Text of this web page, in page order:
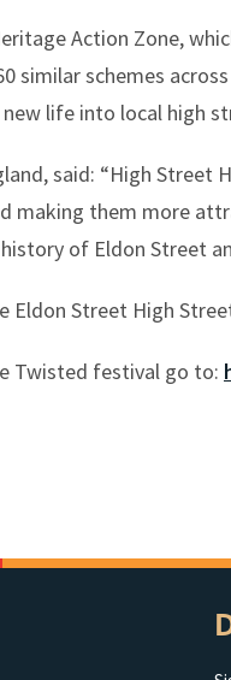
Action Zone,
similar schemes
life into local high
said: “High
making them more
of Eldon Street
Street High
Twisted festival go to: